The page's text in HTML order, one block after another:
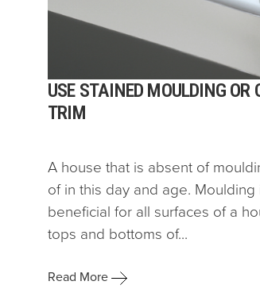
USE STAINED MOULDING OR
TRIM
A house that is absent of
of in this day and age.
beneficial for all surfaces of a
tops and bottoms of...
Read More